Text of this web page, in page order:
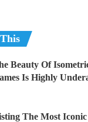
Beauty Of
Is Highly
The Most Iconic